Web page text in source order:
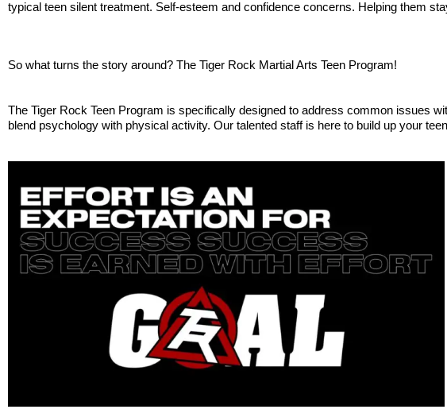
typical teen silent treatment. Self-esteem and confidence concerns. Helping them
So what turns the story around? The Tiger Rock Martial Arts Teen Program!
The Tiger Rock Teen Program is specifically designed to address common issues
blend psychology with physical activity. Our talented staff is here to build up your